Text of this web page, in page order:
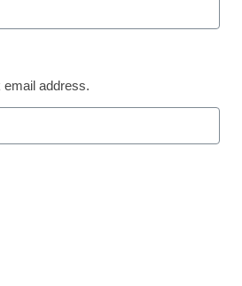
can do
email address.